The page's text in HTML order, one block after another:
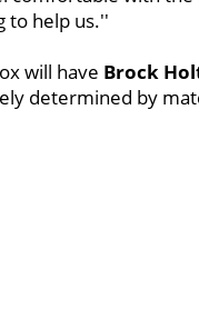
to help us.''
will have Brock
determined by